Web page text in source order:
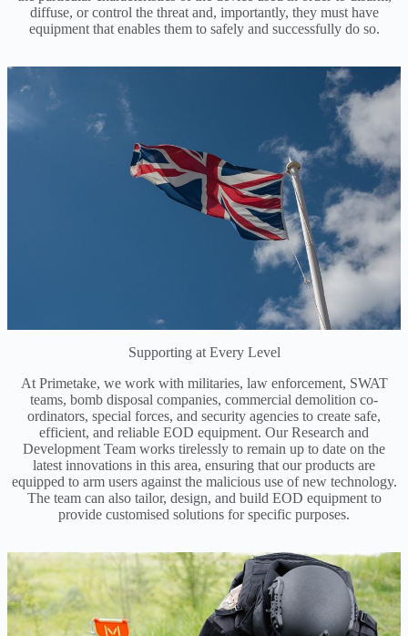
diffuse, or control the threat and, importantly, they must have
equipment that enables them to safely and successfully do so.
Supporting at Every Level
At Primetake, we work with militaries, law enforcement, SWAT
teams, bomb disposal companies, commercial demolition co-
ordinators, special forces, and security agencies to create safe,
efficient, and reliable EOD equipment. Our Research and
Development Team works tirelessly to remain up to date on the
latest innovations in this area, ensuring that our products are
equipped to arm users against the malicious use of new technology.
The team can also tailor, design, and build EOD equipment to
provide customised solutions for specific purposes.